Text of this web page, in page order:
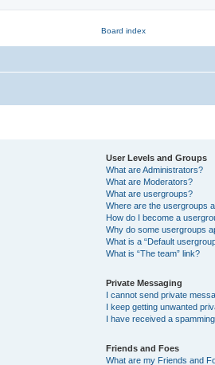
User Levels and Groups
What are Administrators?
What are Moderators?
What are usergroups?
Where are the usergroups
How do I become a
Why do some usergroups
What is a “Default
What is “The team” link?
Private Messaging
I cannot send private
I keep getting unwanted
I have received a
Friends and Foes
What are my Friends and